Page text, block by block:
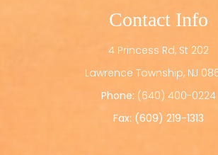
Contact Info
4 Princess Rd, St 202
​​​​​​​Lawrence Township, NJ
Phone: (640) 400-0224
Fax: (609) 219-1313